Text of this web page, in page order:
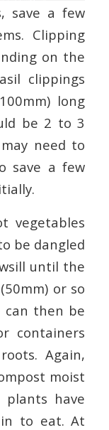
save a few
Clipping
on the
clippings
long
be 2 to 3
need to
save a few
vegetables
be dangled
until the
or so
can then be
containers
Again,
moist
have
to eat. At